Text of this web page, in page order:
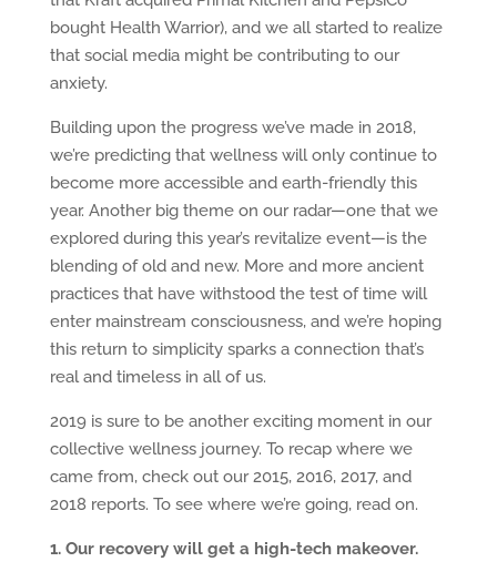
bought Health Warrior), and we all started to realize
that social media might be contributing to our
anxiety.
Building upon the progress we’ve made in 2018,
we’re predicting that wellness will only continue to
become more accessible and earth-friendly this
year. Another big theme on our radar—one that we
explored during this year’s revitalize event—is the
blending of old and new. More and more ancient
practices that have withstood the test of time will
enter mainstream consciousness, and we’re hoping
this return to simplicity sparks a connection that’s
real and timeless in all of us.
2019 is sure to be another exciting moment in our
collective wellness journey. To recap where we
came from, check out our 2015, 2016, 2017, and
2018 reports. To see where we’re going, read on.
1. Our recovery will get a high-tech makeover.